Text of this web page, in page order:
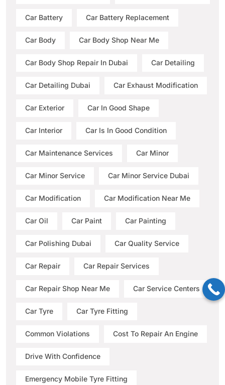
Car Battery Car Battery Replacement
Car Body Car Body Shop Near Me
Car Body Shop Repair In Dubai Car Detailing
Car Detailing Dubai Car Exhaust Modification
Car Exterior Car In Good Shape
Car Interior Car Is In Good Condition
Car Maintenance Services Car Minor
Car Minor Service Car Minor Service Dubai
Car Modification Car Modification Near Me
Car Oil Car Paint Car Painting
Car Polishing Dubai Car Quality Service
Car Repair Car Repair Services
Car Repair Shop Near Me Car Service Centers
Car Tyre Car Tyre Fitting
Common Violations Cost To Repair An Engine
Drive With Confidence
Emergency Mobile Tyre Fitting